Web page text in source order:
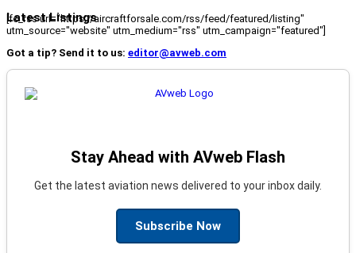
Latest Listings
[fc_rss url="https://aircraftforsale.com/rss/feed/featured/listing"
utm_source="website" utm_medium="rss" utm_campaign="featured"]
Got a tip? Send it to us: editor@avweb.com
Stay Ahead with AVweb Flash
Get the latest aviation news delivered to your inbox daily.
Subscribe Now